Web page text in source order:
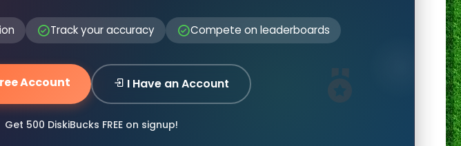
Track your accuracy Compete on leaderboards
Account I Have an Account
Get 500 DiskiBucks FREE on signup!